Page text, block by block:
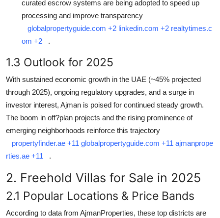
curated escrow systems are being adopted to speed up
processing and improve transparency
globalpropertyguide.com +2 linkedin.com +2 realtytimes.c
om +2 .
1.3 Outlook for 2025
With sustained economic growth in the UAE (~45% projected
through 2025), ongoing regulatory upgrades, and a surge in
investor interest, Ajman is poised for continued steady growth.
The boom in off?plan projects and the rising prominence of
emerging neighborhoods reinforce this trajectory
propertyfinder.ae +11 globalpropertyguide.com +11 ajmanprope
rties.ae +11 .
2. Freehold Villas for Sale in 2025
2.1 Popular Locations & Price Bands
According to data from AjmanProperties, these top districts are